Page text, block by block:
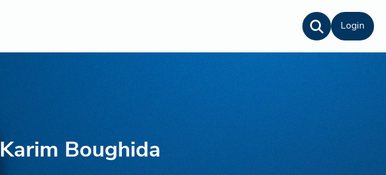
Login
Karim Boughida